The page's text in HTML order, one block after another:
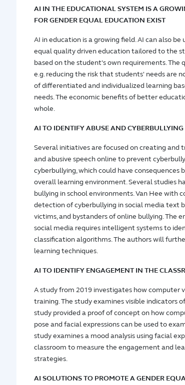
AI IN THE EDUCATIONAL SYSTEM IS A
FOR GENDER EQUAL EDUCATION EXIST
AI in education is a growing field. AI can also
equal quality driven education tailored to the
based on the student's own requirements. The
e.g. reducing the risk that students' needs are
of differentiated and individualized learning
needs. The economic benefits of better
whole.
AI TO IDENTIFY ABUSE AND CYBERBULLYING
Several initiatives are focused on creating
and abusive speech online to prevent
cyberbullying, which could have consequences
overall learning environment. Several studies
bullying in school environments. Van Hee with
detection of cyberbullying in social media text
victims, and bystanders of online bullying. The
social media requires intelligent systems to
classification algorithms. The authors will
learning techniques.
AI TO IDENTIFY ENGAGEMENT IN THE
A study from 2019 investigates how computer
training. The study examines visible indicators
study provided a proof of concept on how
pose and facial expressions can be used to
study examines a mood analysis using facial
classroom to measure the engagement and
strategies.
AI SOLUTIONS TO PROMOTE A GENDER